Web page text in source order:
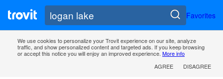
Favorites
We use cookies to personalize your Trovit experience on our site, analyze
traffic, and show personalized content and targeted ads. If you keep browsing
or accept this notice you will enjoy an improved experience. More info
AGREE
DISAGREE